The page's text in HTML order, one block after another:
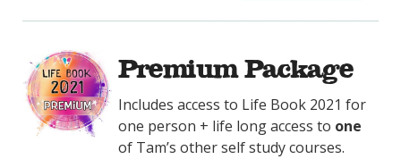
Premium Package
Includes access to Life Book 2021 for
one person + life long access to one
of Tam’s other self study courses.